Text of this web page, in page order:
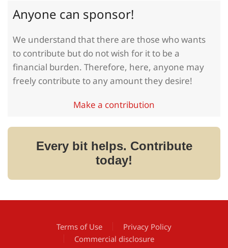
Anyone can sponsor!
We understand that there are those who wants
to contribute but do not wish for it to be a
financial burden. Therefore, here, anyone may
freely contribute to any amount they desire!
Make a contribution
Every bit helps. Contribute
today!
Terms of Use
Privacy Policy
Commercial disclosure